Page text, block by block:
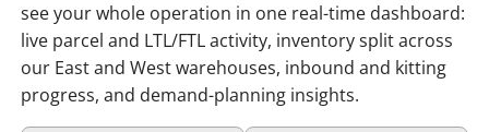
see your whole operation in one real-time dashboard:
live parcel and LTL/FTL activity, inventory split across
our East and West warehouses, inbound and kitting
progress, and demand-planning insights.